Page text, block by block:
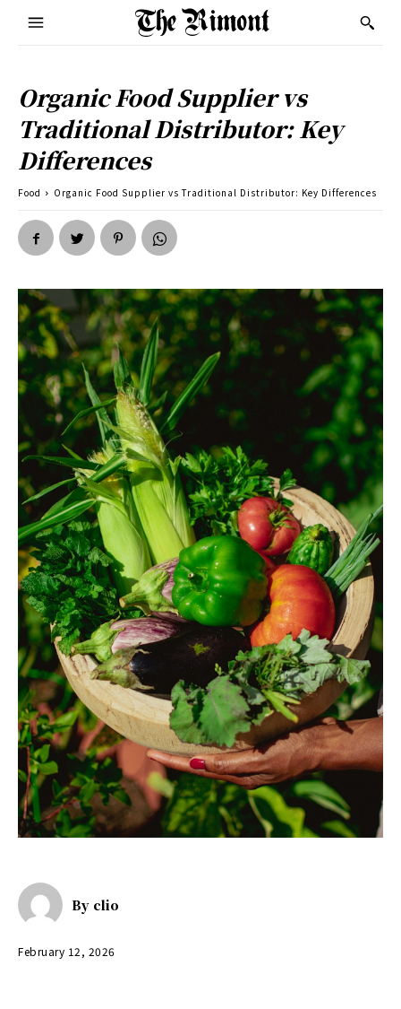
Organic Food Supplier vs
Traditional Distributor: Key
Differences
Food Organic Food Supplier vs Traditional Distributor: Key Differences
By clio
February 12, 2026